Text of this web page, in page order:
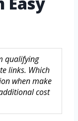
qualifying
links. Which
when make
cost